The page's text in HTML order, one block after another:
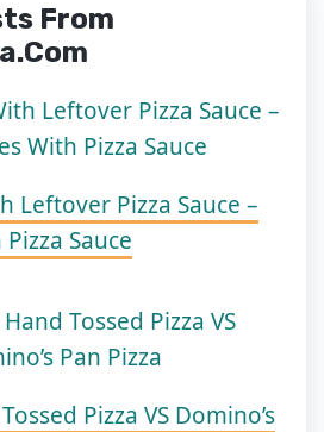
From
Leftover Pizza Sauce –
Sauce
Pizza VS Domino’s